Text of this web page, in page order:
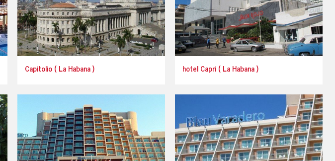
Capitolio ( La Habana ) hotel Capri ( La Habana )